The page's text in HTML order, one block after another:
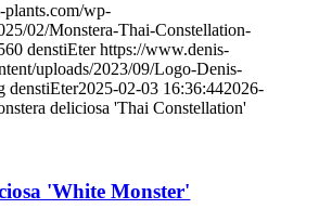
wp-
02/Monstera-Thai-Constellation-
denstiEter https://www.denis-
uploads/2023/09/Logo-Denis-
denstiEter2025-02-03 16:36:442026-
deliciosa 'Thai Constellation'
'White Monster'